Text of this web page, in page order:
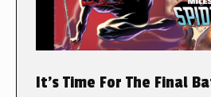
It’s Time For The Final